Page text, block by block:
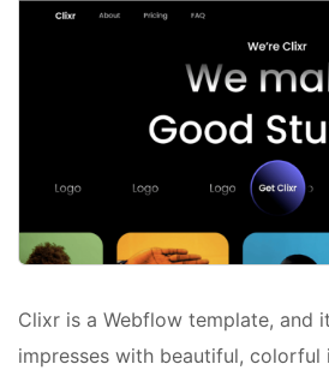
Clixr is a Webflow template, and
impresses with beautiful, colorful